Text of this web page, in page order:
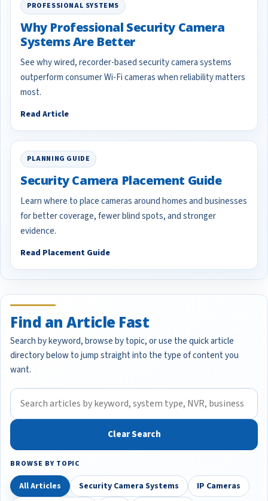
PROFESSIONAL SYSTEMS
Why Professional Security Camera
Systems Are Better
See why wired, recorder-based security camera systems
outperform consumer Wi-Fi cameras when reliability matters
most.
Read Article
PLANNING GUIDE
Security Camera Placement Guide
Learn where to place cameras around homes and businesses
for better coverage, fewer blind spots, and stronger
evidence.
Read Placement Guide
Find an Article Fast
Search by keyword, browse by topic, or use the quick article
directory below to jump straight into the type of content you
want.
Clear Search
BROWSE BY TOPIC
All Articles Security Camera Systems
IP Cameras